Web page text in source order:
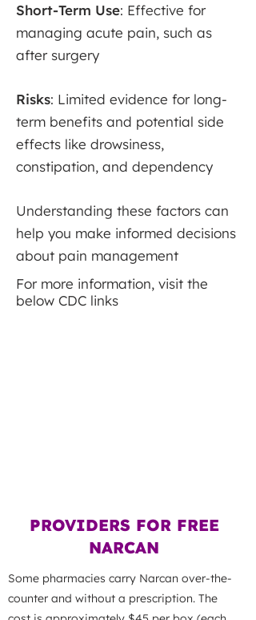
Short-Term Use: Effective for
managing acute pain, such as
after surgery
Risks: Limited evidence for long-
term benefits and potential side
effects like drowsiness,
constipation, and dependency
Understanding these factors can
help you make informed decisions
about pain management
For more information, visit the
below CDC links
PROVIDERS FOR FREE
NARCAN
Some pharmacies carry Narcan over-the-
counter and without a prescription. The